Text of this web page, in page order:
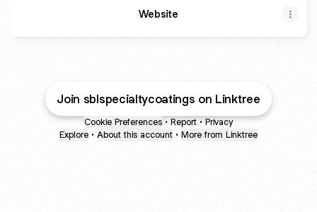
Website
Join sblspecialtycoatings on Linktree
Cookie Preferences • Report • Privacy
Explore • About this account • More from Linktree